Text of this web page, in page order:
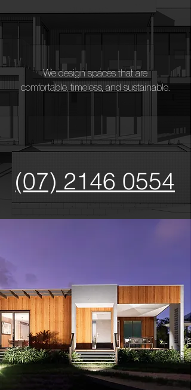
We design spaces that are
comfortable, timeless, and sustainable.
(07) 2146 0554